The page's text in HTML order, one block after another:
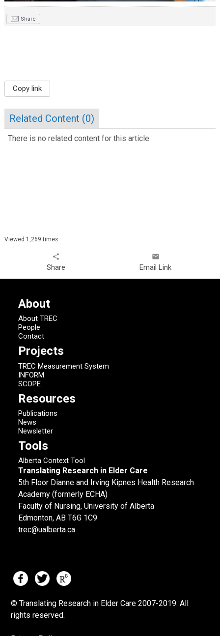
Share
Copy link
Related Content (0)
There is no related content for this article.
Viewed 1,269 times
share
Share
email
Email Link
About
About TREC
People
Contact
Projects
TREC Measurement System
INFORM
SCOPE
Resources
Publications
News
Newsletter
Tools
Alberta Context Tool
Translating Research in Elder Care
5th Floor Dianne and Irving Kipnes Health Research
Academy (formerly ECHA)
Faculty of Nursing, University of Alberta
Edmonton, AB T6G 1C9
trec@ualberta.ca
© Translating Research in Elder Care 2007-2019. All
rights reserved.